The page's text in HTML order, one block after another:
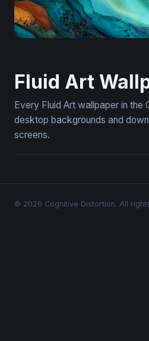
Fluid Art
Every Fluid Art wallpaper in the
desktop backgrounds and
screens.
© 2026 Cognitive Distortion. All